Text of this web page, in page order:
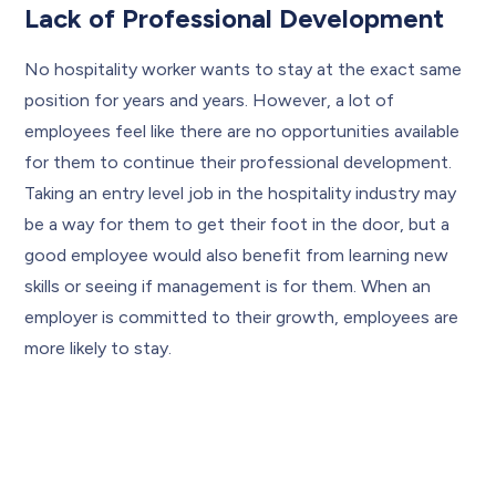
Lack of Professional Development
No hospitality worker wants to stay at the exact same
position for years and years. However, a lot of
employees feel like there are no opportunities available
for them to continue their professional development.
Taking an entry level job in the hospitality industry may
be a way for them to get their foot in the door, but a
good employee would also benefit from learning new
skills or seeing if management is for them. When an
employer is committed to their growth, employees are
more likely to stay.